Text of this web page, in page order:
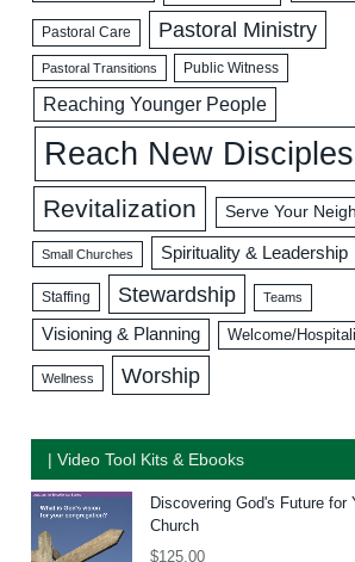
Pastoral Care Pastoral Ministry
Pastoral Transitions Public Witness
Reaching Younger People
Reach New Disciples
Revitalization Serve Your
Small Churches Spirituality & Leadership
Staffing Stewardship Teams
Visioning & Planning Welcome/
Wellness Worship
| Video Tool Kits & Ebooks
Discovering God's Future for
Church
$125.00